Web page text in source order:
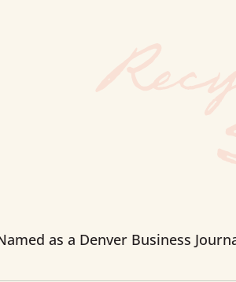
as a Denver Business